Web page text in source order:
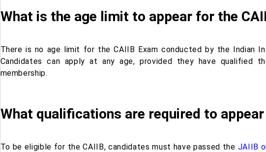
What is the age limit to appear for the
There is no age limit for the CAIIB Exam conducted by the Indian
Candidates can apply at any age, provided they have qualified
membership.
What qualifications are required to
To be eligible for the CAIIB, candidates must have passed the JAIIB